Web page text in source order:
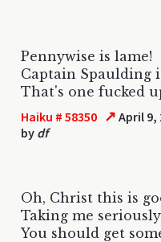
Pennywise is lame!
Captain Spaulding
That's one fucked
Haiku # 58350 ↗ April 9,
by df
Oh, Christ this is
Taking me
You should get